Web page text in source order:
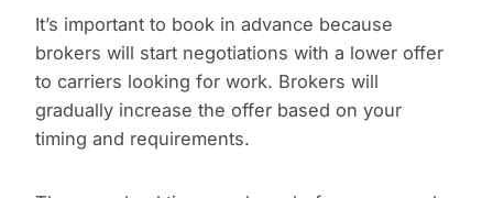
It’s important to book in advance because
brokers will start negotiations with a lower offer
to carriers looking for work. Brokers will
gradually increase the offer based on your
timing and requirements.